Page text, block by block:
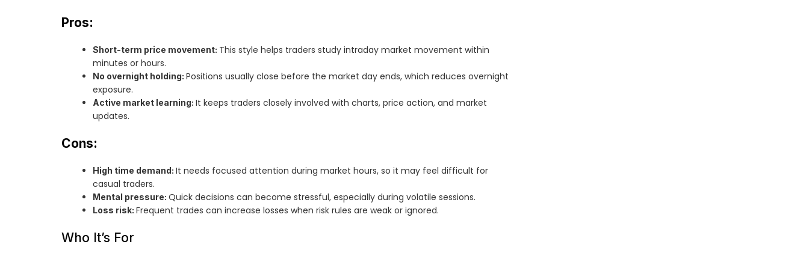
Pros:
Short-term price movement: This style helps traders study intraday market movement within
minutes or hours.
No overnight holding:Positions usually close before the market day ends, which reduces overnight
exposure.
Active market learning:It keeps traders closely involved with charts, price action, and market
updates.
Cons:
High time demand:It needs focused attention during market hours, so it may feel difficult for
casual traders.
Mental pressure:Quick decisions can become stressful, especially during volatile sessions.
Loss risk:Frequent trades can increase losses when risk rules are weak or ignored.
Who It’s For